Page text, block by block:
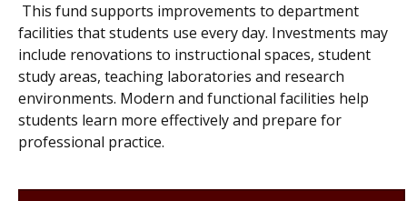
This fund supports improvements to department
facilities that students use every day. Investments may
include renovations to instructional spaces, student
study areas, teaching laboratories and research
environments. Modern and functional facilities help
students learn more effectively and prepare for
professional practice.